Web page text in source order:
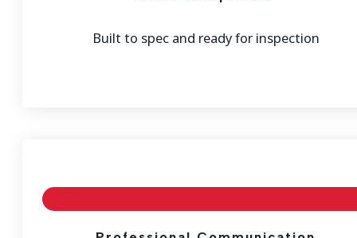
Built to spec and ready for inspection